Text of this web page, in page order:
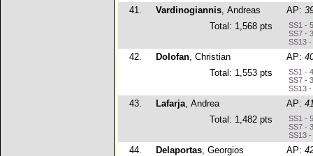
41. Vardinogiannis, Andreas AP:
Total: 1,568 pts
SS1 -
SS7 -
SS13
42. Dolofan, Christian AP:
Total: 1,553 pts
SS1 -
SS7 -
SS13
43. Lafarja, Andrea AP:
Total: 1,482 pts
SS1 -
SS7 -
SS13
44. Delaportas, Georgios AP: